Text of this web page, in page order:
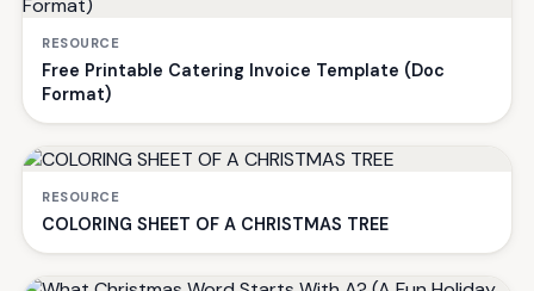
RESOURCE
Free Printable Catering Invoice Template (Doc
Format)
RESOURCE
COLORING SHEET OF A CHRISTMAS TREE